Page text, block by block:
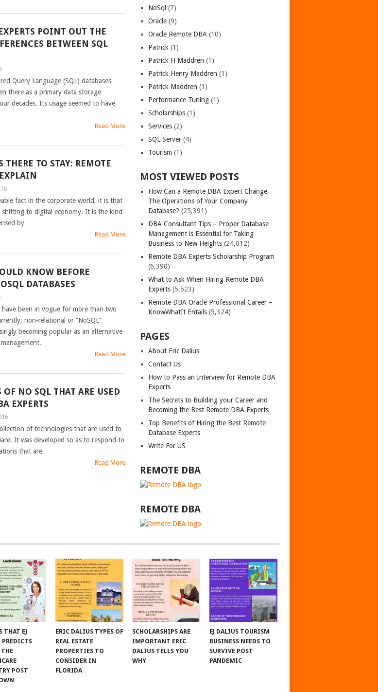
POINT OUT THE
BETWEEN SQL
Query Language (SQL) databases
there as a primary data storage
decades. Its usage seemed to have
Read More
THERE TO STAY: REMOTE
fact in the corporate world, it is that
shifting to digital economy. It is the kind
by
Read More
KNOW BEFORE
DATABASES
have been in vogue for more than two
non-relational or “NoSQL”
becoming popular as an alternative
Read More
OF NO SQL THAT ARE USED
EXPERTS
of technologies that are used to
It was developed so as to respond to
that are
Read More
NoSql (7)
Oracle (9)
Oracle Remote DBA (10)
Patrick (1)
Patrick H Maddren (1)
Patrick Henry Maddren (1)
Patrick Maddren (1)
Performance Tuning (1)
Scholarships (1)
Services (2)
SQL Server (4)
Tourism (1)
MOST VIEWED POSTS
How Can a Remote DBA Expert Change
The Operations of Your Company
Database? (25,391)
DBA Consultant Tips – Proper Database
Management is Essential for Taking
Business to New Heights (24,012)
Remote DBA Experts Scholarship Program
(6,390)
What to Ask When Hiring Remote DBA
Experts (5,523)
Remote DBA Oracle Professional Career –
KnowWhatIt Entails (5,324)
PAGES
About Eric Dalius
Contact Us
How to Pass an Interview for Remote DBA
Experts
The Secrets to Building your Career and
Becoming the Best Remote DBA Experts
Top Benefits of Hiring the Best Remote
Database Experts
Write For US
REMOTE DBA
REMOTE DBA
THAT EJ
PREDICTS
POST
ERIC DALIUS TYPES OF
REAL ESTATE
PROPERTIES TO
CONSIDER IN
FLORIDA
SCHOLARSHIPS ARE
IMPORTANT ERIC
DALIUS TELLS YOU
WHY
EJ DALIUS TOURISM
BUSINESS NEEDS TO
SURVIVE POST
PANDEMIC